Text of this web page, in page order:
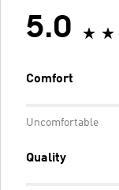
5.0
Comfort
Uncomfortable
Quality